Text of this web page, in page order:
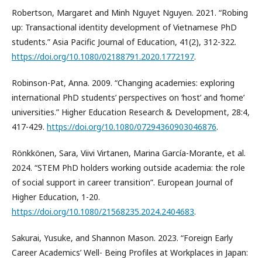
Robertson, Margaret and Minh Nguyet Nguyen. 2021. “Robing
up: Transactional identity development of Vietnamese PhD
students.” Asia Pacific Journal of Education, 41(2), 312-322.
https://doi.org/10.1080/02188791.2020.1772197.
Robinson-Pat, Anna. 2009. “Changing academies: exploring
international PhD students’ perspectives on ‘host’ and ‘home’
universities.” Higher Education Research & Development, 28:4,
417-429. https://doi.org/10.1080/07294360903046876.
Rönkkönen, Sara, Viivi Virtanen, Marina García-Morante, et al.
2024. “STEM PhD holders working outside academia: the role
of social support in career transition”. European Journal of
Higher Education, 1-20.
https://doi.org/10.1080/21568235.2024.2404683.
Sakurai, Yusuke, and Shannon Mason. 2023. “Foreign Early
Career Academics’ Well- Being Profiles at Workplaces in Japan: